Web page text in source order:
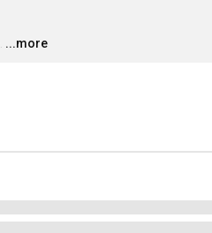
…
...more